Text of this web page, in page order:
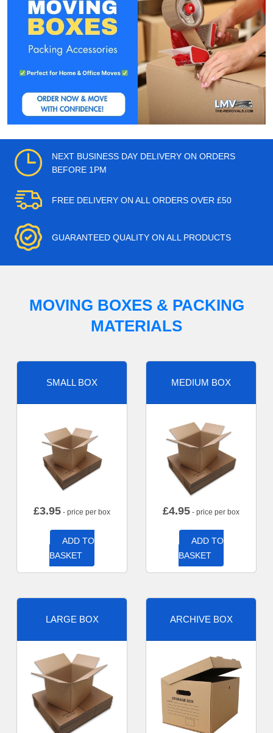
NEXT BUSINESS DAY DELIVERY ON ORDERS
BEFORE 1PM
FREE DELIVERY ON ALL ORDERS OVER £50
GUARANTEED QUALITY ON ALL PRODUCTS
MOVING BOXES & PACKING
MATERIALS
SMALL BOX
£3.95 - price per box
ADD TO
BASKET
MEDIUM BOX
£4.95 - price per box
ADD TO
BASKET
LARGE BOX ARCHIVE BOX